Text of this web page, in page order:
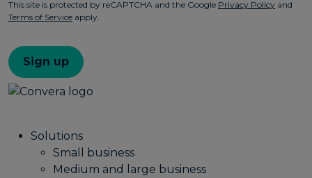
Solutions
Small business
Medium and large business